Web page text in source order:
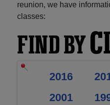
reunion, we have
classes:
FIND BY
2016
2001